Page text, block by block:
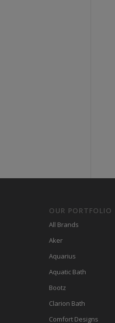
OUR PORTFOLIO
All Brands
Aker
Aquarius
Aquatic Bath
Bootz
Clarion Bath
Comfort Designs